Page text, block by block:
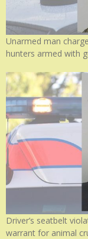
Unarmed man
hunters armed with
Driver’s seatbelt
warrant for animal